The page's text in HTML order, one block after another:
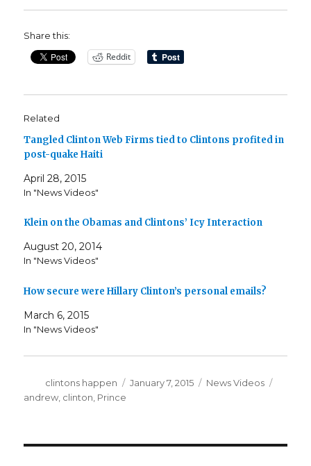
Share this:
Reddit
Related
Tangled Clinton Web Firms tied to Clintons profited in
post-quake Haiti
April 28, 2015
In "News Videos"
Klein on the Obamas and Clintons’ Icy Interaction
August 20, 2014
In "News Videos"
How secure were Hillary Clinton’s personal emails?
March 6, 2015
In "News Videos"
Author
clintons happen
Posted
January 7, 2015 Categories
News Videos
andrew, clinton, Prince